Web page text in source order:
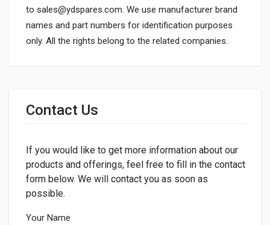
to sales@ydspares.com. We use manufacturer brand
names and part numbers for identification purposes
only. All the rights belong to the related companies.
Contact Us
If you would like to get more information about our
products and offerings, feel free to fill in the contact
form below. We will contact you as soon as
possible.
Your Name